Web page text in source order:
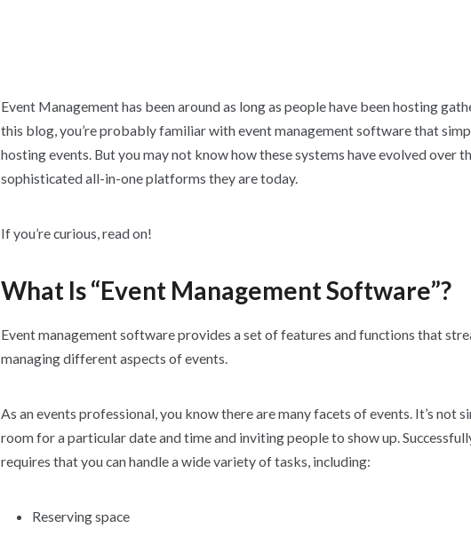
Event Management has been around as long as people have been hosting
this blog, you’re probably familiar with event management software that
hosting events. But you may not know how these systems have evolved over
sophisticated all-in-one platforms they are today.
If you’re curious, read on!
What Is “Event Management Software”?
Event management software provides a set of features and functions that
managing different aspects of events.
As an events professional, you know there are many facets of events. It’s not
room for a particular date and time and inviting people to show up.
requires that you can handle a wide variety of tasks, including:
Reserving space